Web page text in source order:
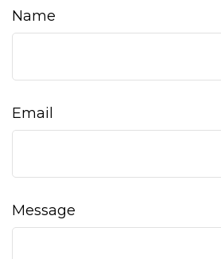
Name
Email
Message